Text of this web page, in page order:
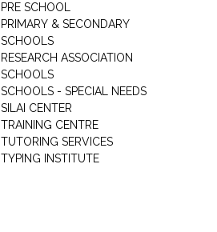
PRE SCHOOL
PRIMARY & SECONDARY
SCHOOLS
RESEARCH ASSOCIATION
SCHOOLS
SCHOOLS - SPECIAL NEEDS
SILAI CENTER
TRAINING CENTRE
TUTORING SERVICES
TYPING INSTITUTE